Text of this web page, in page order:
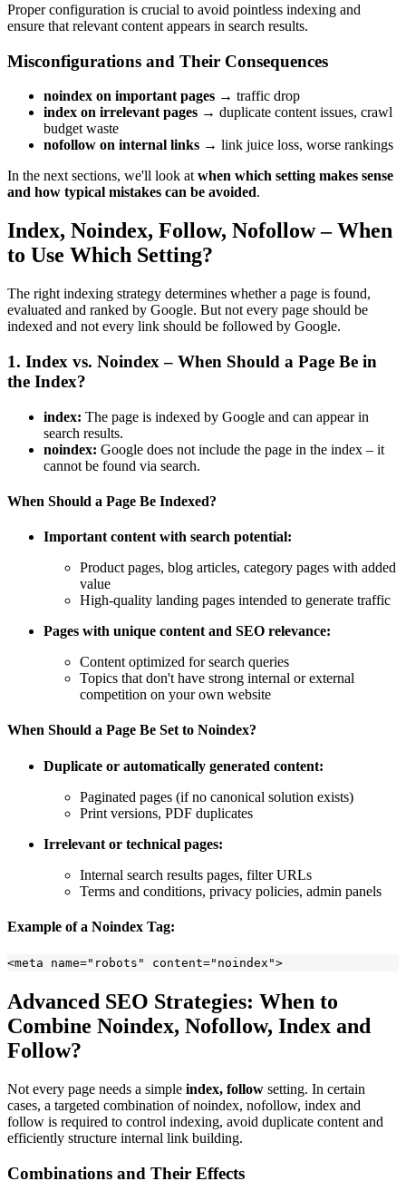
Proper configuration is crucial to avoid pointless indexing and
ensure that relevant content appears in search results.
Misconfigurations and Their Consequences
noindex on important pages → traffic drop
index on irrelevant pages → duplicate content issues, crawl
budget waste
nofollow on internal links → link juice loss, worse rankings
In the next sections, we'll look at when which setting makes sense
and how typical mistakes can be avoided.
Index, Noindex, Follow, Nofollow – When
to Use Which Setting?
The right indexing strategy determines whether a page is found,
evaluated and ranked by Google. But not every page should be
indexed and not every link should be followed by Google.
1. Index vs. Noindex – When Should a Page Be in
the Index?
index: The page is indexed by Google and can appear in
search results.
noindex: Google does not include the page in the index – it
cannot be found via search.
When Should a Page Be Indexed?
Important content with search potential:
Product pages, blog articles, category pages with added
value
High-quality landing pages intended to generate traffic
Pages with unique content and SEO relevance:
Content optimized for search queries
Topics that don't have strong internal or external
competition on your own website
When Should a Page Be Set to Noindex?
Duplicate or automatically generated content:
Paginated pages (if no canonical solution exists)
Print versions, PDF duplicates
Irrelevant or technical pages:
Internal search results pages, filter URLs
Terms and conditions, privacy policies, admin panels
Example of a Noindex Tag:
Advanced SEO Strategies: When to
Combine Noindex, Nofollow, Index and
Follow?
Not every page needs a simple index, follow setting. In certain
cases, a targeted combination of noindex, nofollow, index and
follow is required to control indexing, avoid duplicate content and
efficiently structure internal link building.
Combinations and Their Effects